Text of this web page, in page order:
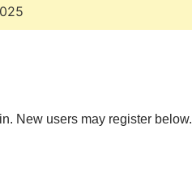
New users may register below.